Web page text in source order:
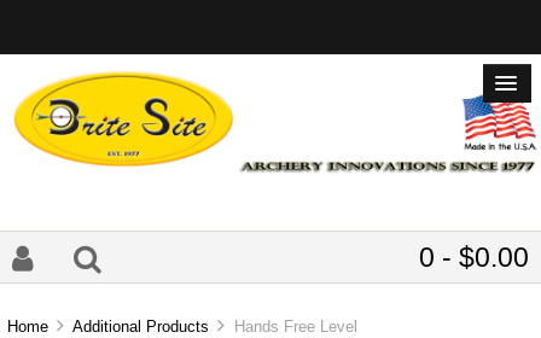
0 - $0.00
Home Additional Products Hands Free Level